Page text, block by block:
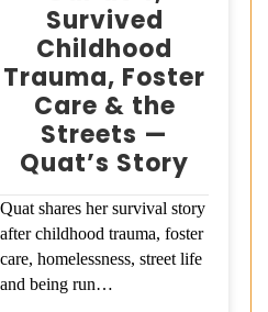
Survived
Childhood
Trauma, Foster
Care & the
Streets —
Quat’s Story
Quat shares her survival story
after childhood trauma, foster
care, homelessness, street life
and being run…